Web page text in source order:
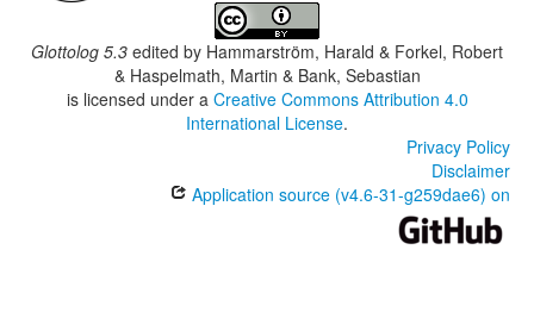
Glottolog 5.3 edited by Hammarström, Harald & Forkel, Robert
& Haspelmath, Martin & Bank, Sebastian
is licensed under a Creative Commons Attribution 4.0
International License.
Privacy Policy
Disclaimer
Application source (v4.6-31-g259dae6) on